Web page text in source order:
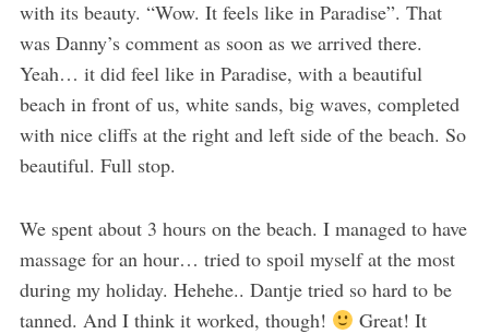
with its beauty. “Wow. It feels like in Paradise”. That
was Danny’s comment as soon as we arrived there.
Yeah… it did feel like in Paradise, with a beautiful
beach in front of us, white sands, big waves, completed
with nice cliffs at the right and left side of the beach. So
beautiful. Full stop.
We spent about 3 hours on the beach. I managed to have
massage for an hour… tried to spoil myself at the most
during my holiday. Hehehe.. Dantje tried so hard to be
tanned. And I think it worked, though!
Great! It